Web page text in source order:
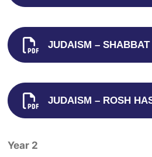
JUDAISM – SHABBAT
JUDAISM – ROSH
Year 2